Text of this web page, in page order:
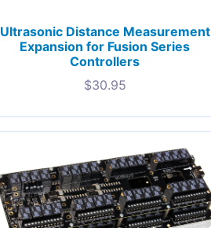
Ultrasonic Distance Measurement
Expansion for Fusion Series
Controllers
$30.95